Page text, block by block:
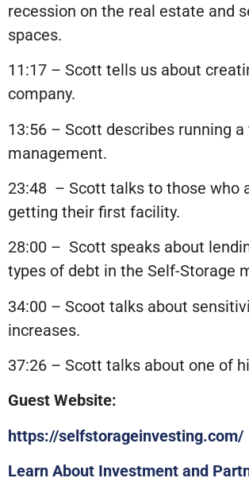
recession on the real estate and
spaces.
11:17 – Scott tells us about
company.
13:56 – Scott describes running
management.
23:48 – Scott talks to those who
getting their first facility.
28:00 – Scott speaks about
types of debt in the Self-Storage
34:00 – Scoot talks about
increases.
37:26 – Scott talks about one of
Guest Website:
https://selfstorageinvesting.com/
Learn About Investment and